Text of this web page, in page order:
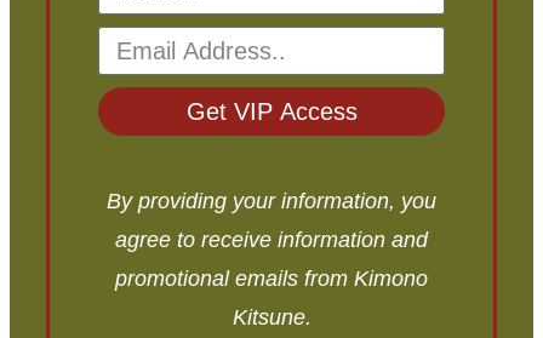
Get VIP Access
By providing your information, you
agree to receive information and
promotional emails from Kimono
Kitsune.